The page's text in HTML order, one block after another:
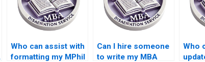
Who can assist with
formatting my MPhil
Can I hire someone
to write my MBA
Who